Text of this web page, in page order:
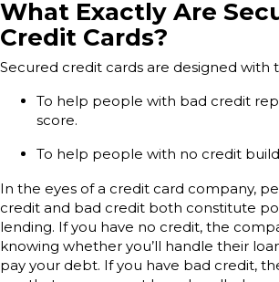
What Exactly Are
Credit Cards?
Secured credit cards are designed with
To help people with bad credit
score.
To help people with no credit
In the eyes of a credit card company,
credit and bad credit both constitute
lending. If you have no credit, the
knowing whether you’ll handle their
pay your debt. If you have bad credit,